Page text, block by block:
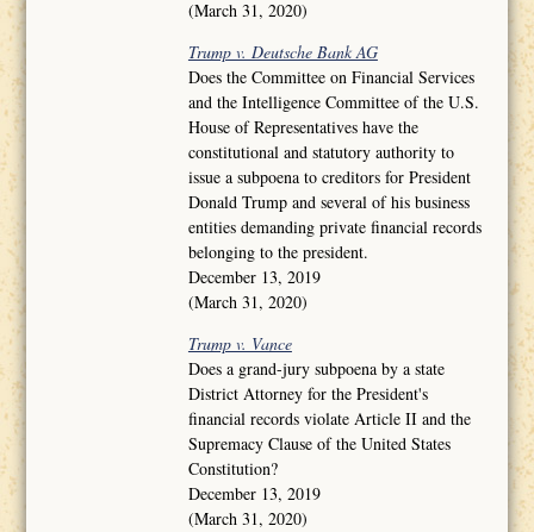
(March 31, 2020)
Trump v. Deutsche Bank AG
Does the Committee on Financial Services
and the Intelligence Committee of the U.S.
House of Representatives have the
constitutional and statutory authority to
issue a subpoena to creditors for President
Donald Trump and several of his business
entities demanding private financial records
belonging to the president.
December 13, 2019
(March 31, 2020)
Trump v. Vance
Does a grand-jury subpoena by a state
District Attorney for the President's
financial records violate Article II and the
Supremacy Clause of the United States
Constitution?
December 13, 2019
(March 31, 2020)